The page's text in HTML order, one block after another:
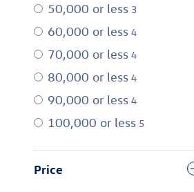
50,000 or less 3
60,000 or less 4
70,000 or less 4
80,000 or less 4
90,000 or less 4
100,000 or less 5
Price